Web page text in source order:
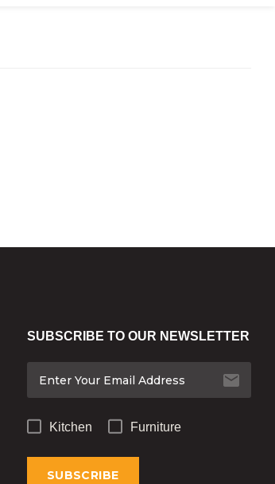
SUBSCRIBE TO OUR NEWSLETTER
Kitchen Furniture